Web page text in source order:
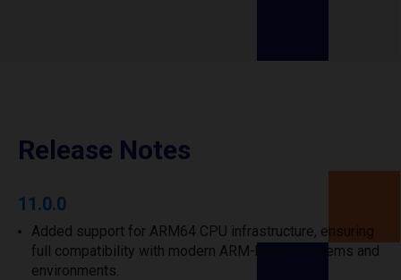
Release Notes
11.0.0
Added support for ARM64 CPU infrastructure, ensuring
full compatibility with modern ARM-based systems and
environments.